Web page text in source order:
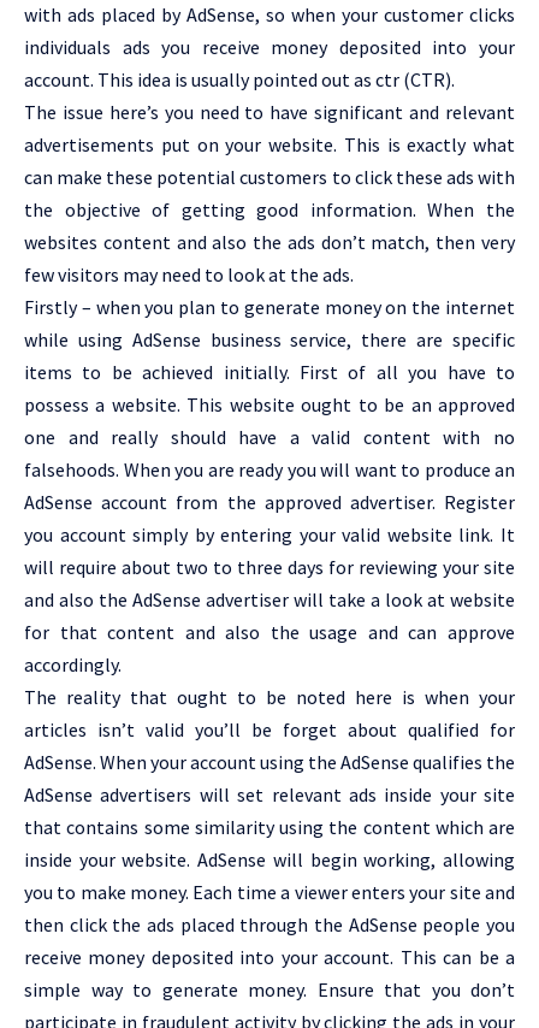
with ads placed by AdSense, so when your customer clicks
individuals ads you receive money deposited into your
account. This idea is usually pointed out as ctr (CTR).
The issue here’s you need to have significant and relevant
advertisements put on your website. This is exactly what
can make these potential customers to click these ads with
the objective of getting good information. When the
websites content and also the ads don’t match, then very
few visitors may need to look at the ads.
Firstly – when you plan to generate money on the internet
while using AdSense business service, there are specific
items to be achieved initially. First of all you have to
possess a website. This website ought to be an approved
one and really should have a valid content with no
falsehoods. When you are ready you will want to produce an
AdSense account from the approved advertiser. Register
you account simply by entering your valid website link. It
will require about two to three days for reviewing your site
and also the AdSense advertiser will take a look at website
for that content and also the usage and can approve
accordingly.
The reality that ought to be noted here is when your
articles isn’t valid you’ll be forget about qualified for
AdSense. When your account using the AdSense qualifies the
AdSense advertisers will set relevant ads inside your site
that contains some similarity using the content which are
inside your website. AdSense will begin working, allowing
you to make money. Each time a viewer enters your site and
then click the ads placed through the AdSense people you
receive money deposited into your account. This can be a
simple way to generate money. Ensure that you don’t
participate in fraudulent activity by clicking the ads in your